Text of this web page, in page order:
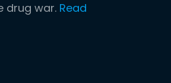
drug war. Read